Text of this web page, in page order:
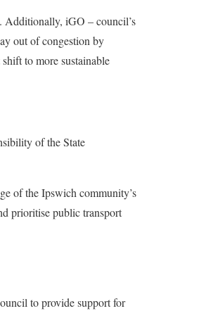
Additionally, iGO – council’s
out of congestion by
to more sustainable
of the State
of the Ipswich community’s
prioritise public transport
to provide support for